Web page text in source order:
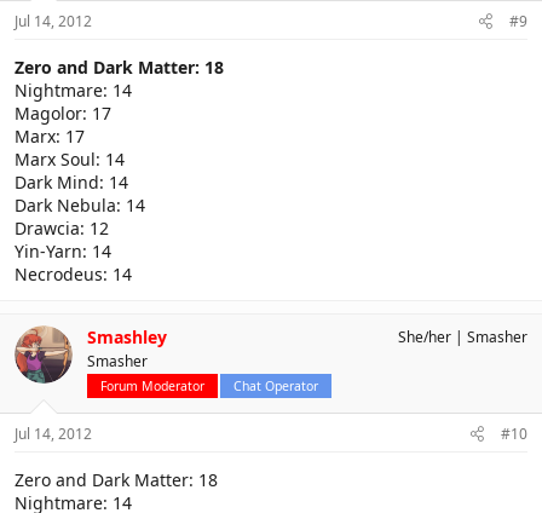
Jul 14, 2012 #9
Zero and Dark Matter: 18
Nightmare: 14
Magolor: 17
Marx: 17
Marx Soul: 14
Dark Mind: 14
Dark Nebula: 14
Drawcia: 12
Yin-Yarn: 14
Necrodeus: 14
Smashley
Smasher
Forum Moderator Chat Operator
She/her Smasher
Jul 14, 2012 #10
Zero and Dark Matter: 18
Nightmare: 14